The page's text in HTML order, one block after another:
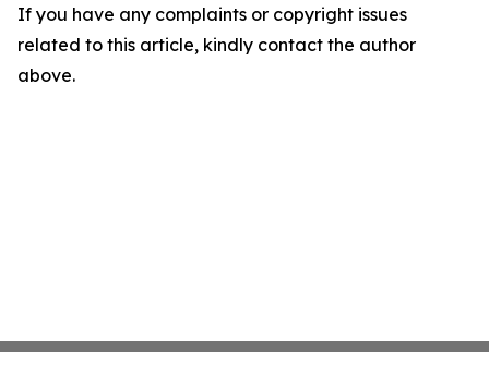
If you have any complaints or copyright issues
related to this article, kindly contact the author
above.